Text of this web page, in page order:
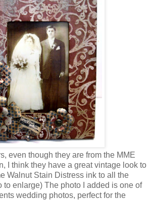
even though they are from the MME
I think they have a great vintage look to
Walnut Stain Distress ink to all the
enlarge) The photo I added is one of
wedding photos, perfect for the